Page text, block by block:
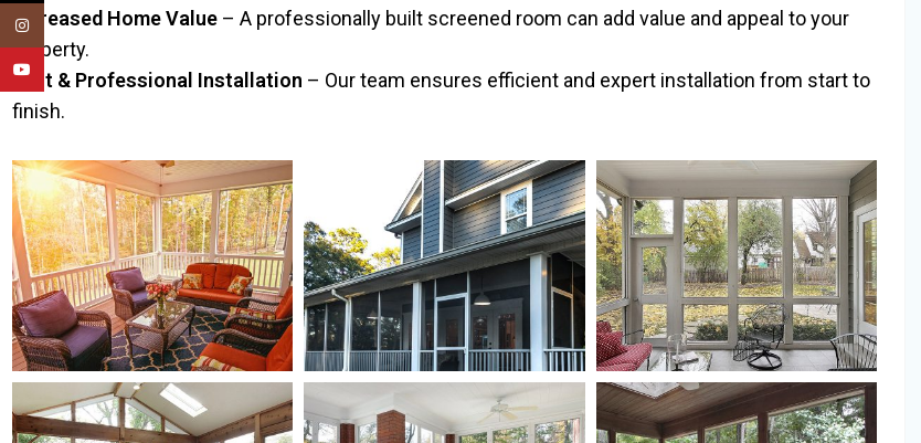
Increased Home Value – A professionally built screened room can add value and appeal to your
property.
Fast & Professional Installation – Our team ensures efficient and expert installation from start to
finish.
Instagram
YouTube